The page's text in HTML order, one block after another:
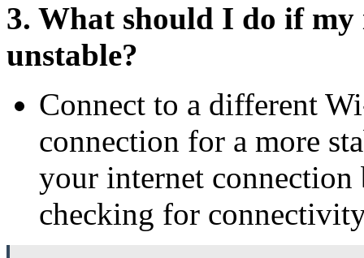
3. What should I do if
unstable?
Connect to a different
connection for a more
your internet connection
checking for